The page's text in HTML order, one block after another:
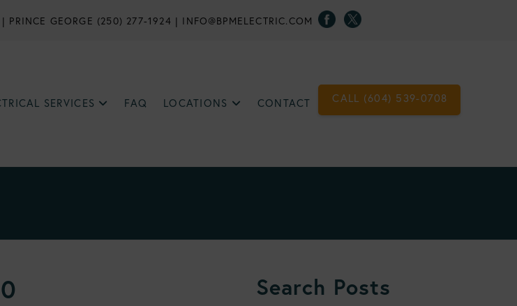
| PRINCE GEORGE (250) 277-1924 | INFO@BPMELECTRIC.COM
SERVICES FAQ LOCATIONS CONTACT CALL (604) 539-0708
Search Posts